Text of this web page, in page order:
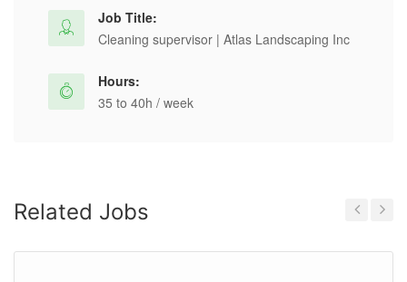
Job Title:
Cleaning supervisor | Atlas Landscaping Inc
Hours:
35 to 40h / week
Related Jobs